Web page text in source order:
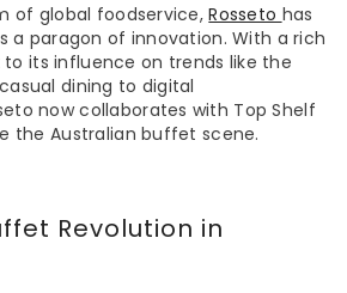
of global foodservice,Rosseto has
a paragon of innovation. With a rich
its influence on trends like the
dining to digital
now collaborates with Top Shelf
the Australian buffet scene.
Revolution in